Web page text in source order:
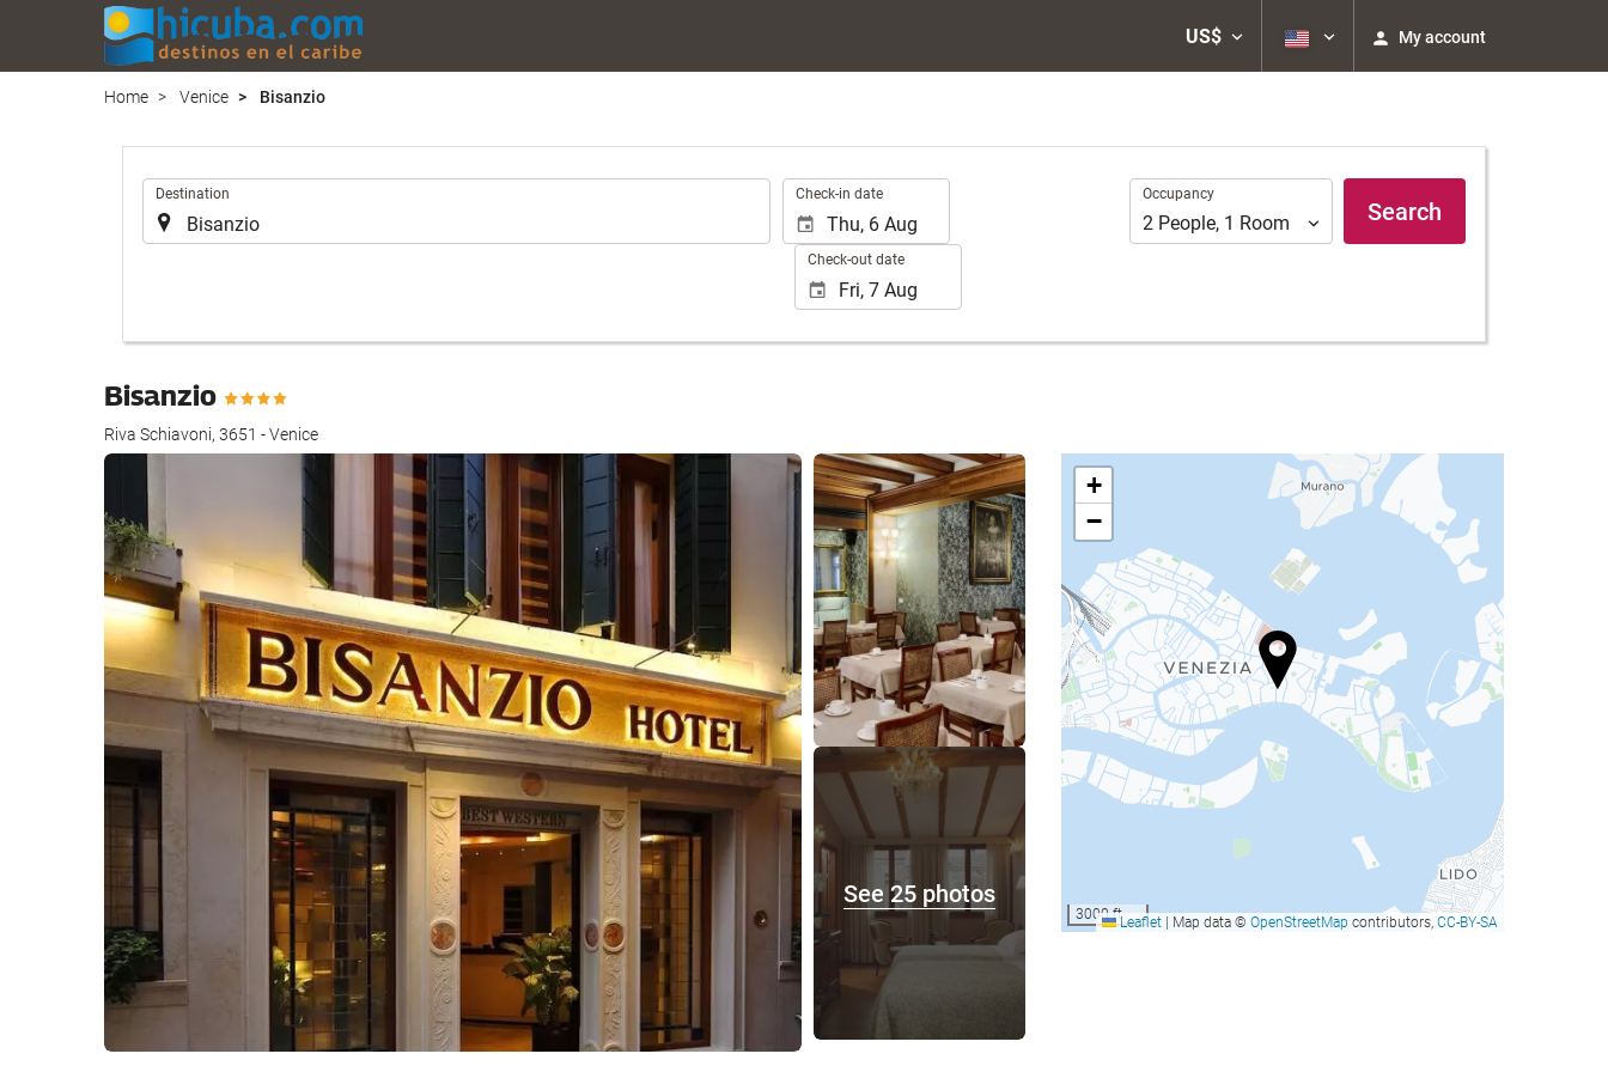
US$ My account
Home Venice Bisanzio
Destination Check-in date
Check-out date
Occupancy
Occupancy
2 People, 1 Room Search
Bisanzio
Riva Schiavoni, 3651 - Venice
See 25 photos
See 25 photos
+
−
3000 ftLeaflet Map data © OpenStreetMap contributors, CC-BY-SA